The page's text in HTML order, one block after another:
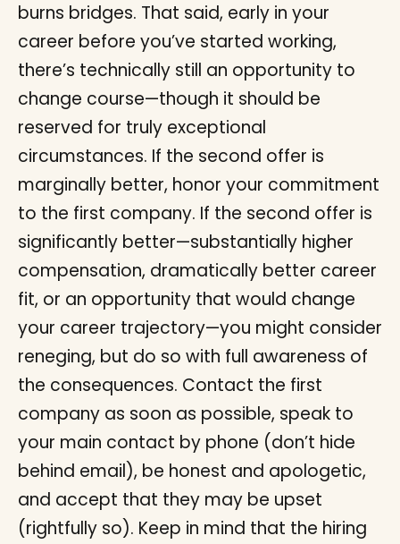
burns bridges. That said, early in your
career before you’ve started working,
there’s technically still an opportunity to
change course—though it should be
reserved for truly exceptional
circumstances. If the second offer is
marginally better, honor your commitment
to the first company. If the second offer is
significantly better—substantially higher
compensation, dramatically better career
fit, or an opportunity that would change
your career trajectory—you might consider
reneging, but do so with full awareness of
the consequences. Contact the first
company as soon as possible, speak to
your main contact by phone (don’t hide
behind email), be honest and apologetic,
and accept that they may be upset
(rightfully so). Keep in mind that the hiring